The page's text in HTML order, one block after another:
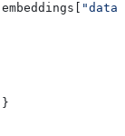
embeddings[
"data"
]}